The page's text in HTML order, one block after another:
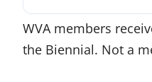
WVA members
the Biennial. Not a